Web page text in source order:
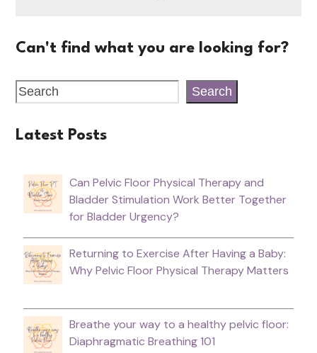
Can't find what you are looking for?
Search
Latest Posts
Can Pelvic Floor Physical Therapy and
Bladder Stimulation Work Better Together
for Bladder Urgency?
Returning to Exercise After Having a Baby:
Why Pelvic Floor Physical Therapy Matters
Breathe your way to a healthy pelvic floor:
Diaphragmatic Breathing 101